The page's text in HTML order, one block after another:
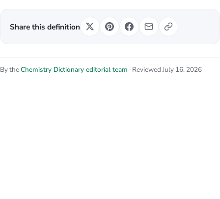
Share this definition
By theChemistry Dictionary editorial team · Reviewed July 16, 2026